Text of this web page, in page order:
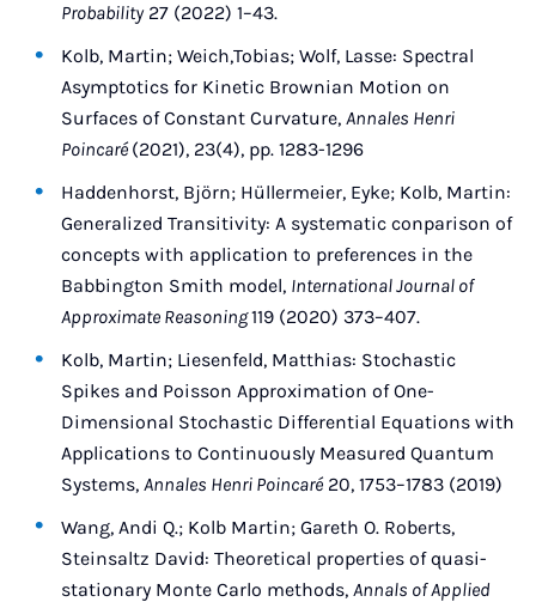
Probability27 (2022) 1–43.
Kolb, Martin; Weich,Tobias; Wolf, Lasse: Spectral
Asymptotics for Kinetic Brownian Motion on
Surfaces of Constant Curvature,Annales Henri
Poincaré (2021), 23(4), pp. 1283-1296
Haddenhorst, Björn; Hüllermeier, Eyke; Kolb, Martin:
Generalized Transitivity: A systematic conparison of
concepts with application to preferences in the
Babbington Smith model, International Journal of
Approximate Reasoning119 (2020) 373–407.
Kolb, Martin; Liesenfeld, Matthias: Stochastic
Spikes and Poisson Approximation of One-
Dimensional Stochastic Differential Equations with
Applications to Continuously Measured Quantum
Systems,Annales Henri Poincaré 20, 1753–1783 (2019)
Wang, Andi Q.; Kolb Martin; Gareth O. Roberts,
Steinsaltz David: Theoretical properties of quasi-
stationary Monte Carlo methods,Annals of Applied